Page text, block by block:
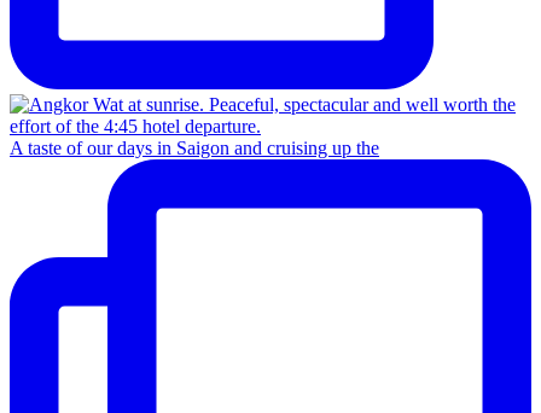
A taste of our days in Saigon and cruising up the